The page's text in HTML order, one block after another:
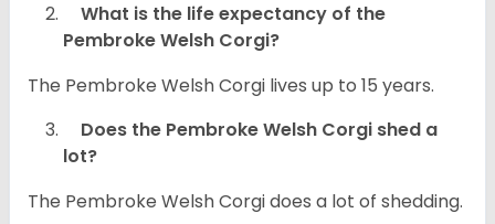
What is the life expectancy of the
Pembroke Welsh Corgi?
The Pembroke Welsh Corgi lives up to 15 years.
Does the Pembroke Welsh Corgi shed a
lot?
The Pembroke Welsh Corgi does a lot of shedding.